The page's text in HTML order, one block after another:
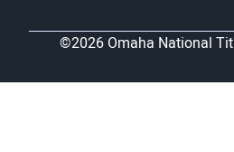
©2026 Omaha National